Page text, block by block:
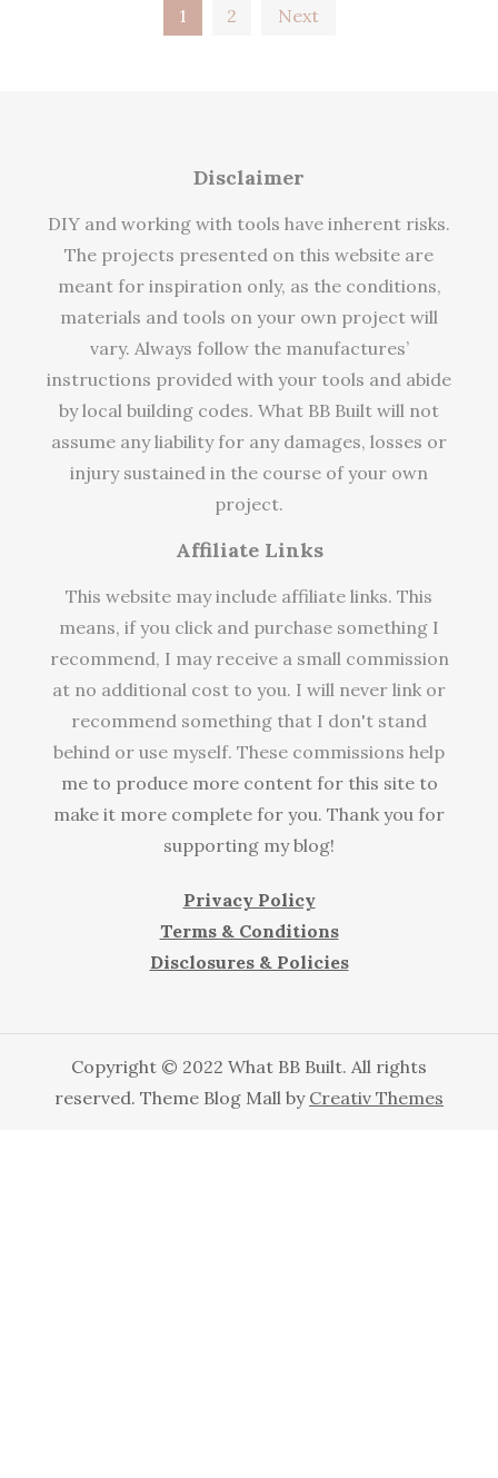
1 2 Next
Disclaimer
DIY and working with tools have inherent risks.
The projects presented on this website are
meant for inspiration only, as the conditions,
materials and tools on your own project will
vary. Always follow the manufactures’
instructions provided with your tools and abide
by local building codes. What BB Built will not
assume any liability for any damages, losses or
injury sustained in the course of your own
project.
Affiliate Links
This website may include affiliate links. This
means, if you click and purchase something I
recommend, I may receive a small commission
at no additional cost to you. I will never link or
recommend something that I don't stand
behind or use myself. These commissions help
me to produce more content for this site to
make it more complete for you. Thank you for
supporting my blog!
Privacy Policy
Terms & Conditions
Disclosures & Policies
Copyright © 2022 What BB Built. All rights
reserved. Theme Blog Mall by Creativ Themes